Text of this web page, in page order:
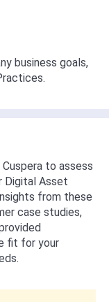
business goals,
to assess
Digital Asset
from these
case studies,
fit for your